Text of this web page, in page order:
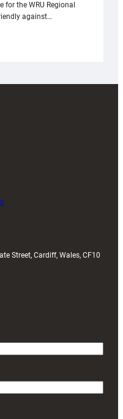
for the WRU Regional
against…
Street, Cardiff, Wales, CF10